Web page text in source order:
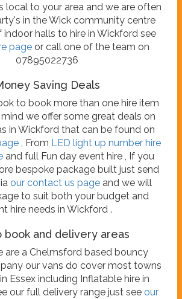
local to your area and we are often
in the Wick community centre
halls to hire in Wickford see
page or call one of the team on
07895022736
Saving Deals
to book more than one hire item
we offer some great deals on
in Wickford that can be found on
, From LED light up number hire
and full Fun day event hire , If you
bespoke package built just send
our contact us page and we will
to suit both your budget and
hire needs in Wickford .
book and delivery areas
are a Chelmsford based bouncy
our vans do cover most towns
Essex including Inflatable hire in
our full delivery range just seeour